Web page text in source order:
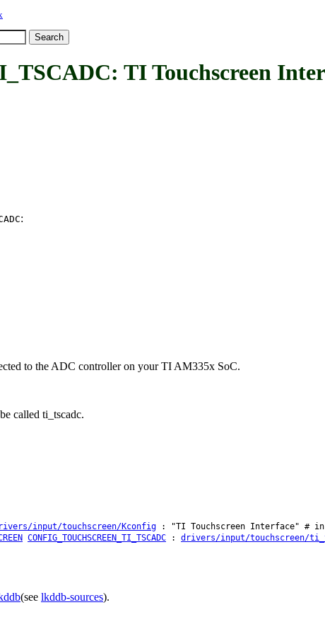
TI Touchscreen
:
to the ADC controller on your TI AM335x SoC.
called ti_tscadc.
input/touchscreen/Kconfig : "TI Touchscreen Interface" #
CONFIG_TOUCHSCREEN_TI_TSCADC : drivers/input/touchscreen/
(see lkddb-sources).